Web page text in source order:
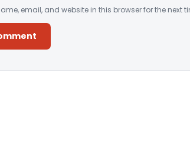
email, and website in this browser for the next